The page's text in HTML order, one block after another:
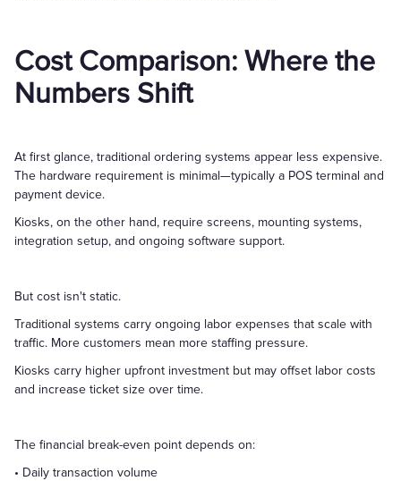
Cost Comparison: Where the
Numbers Shift
At first glance, traditional ordering systems appear less expensive.
The hardware requirement is minimal—typically a POS terminal and
payment device.
Kiosks, on the other hand, require screens, mounting systems,
integration setup, and ongoing software support.
But cost isn't static.
Traditional systems carry ongoing labor expenses that scale with
traffic. More customers mean more staffing pressure.
Kiosks carry higher upfront investment but may offset labor costs
and increase ticket size over time.
The financial break-even point depends on:
• Daily transaction volume